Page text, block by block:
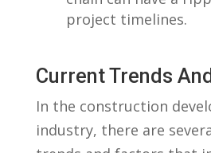
project ⁢timelines.
Current Trends
In the construction⁣
industry, there are